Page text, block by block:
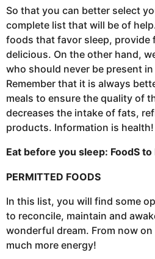
So that you can better select
complete list that will be of
foods that favor sleep, provide
delicious. On the other hand,
who should never be present
Remember that it is always
meals to ensure the quality of
decreases the intake of fats,
products. Information is health!
Eat before you sleep: FoodS to
PERMITTED FOODS
In this list, you will find some
to reconcile, maintain and
wonderful dream. From now
much more energy!